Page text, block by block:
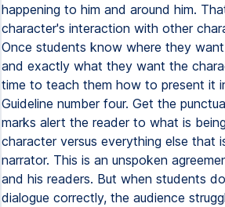
happening to him and around him.
character's interaction with other
Once students know where they
and exactly what they want the
time to teach them how to present it
Guideline number four. Get the
marks alert the reader to what is
character versus everything else that
narrator. This is an unspoken
and his readers. But when students
dialogue correctly, the audience